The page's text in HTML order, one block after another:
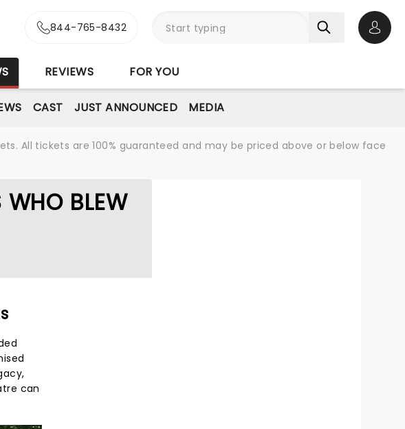
844-765-8432
REVIEWS FOR YOU
CAST JUST ANNOUNCED MEDIA
All tickets are 100% guaranteed and may be priced above or below face
WHO BLEW
can